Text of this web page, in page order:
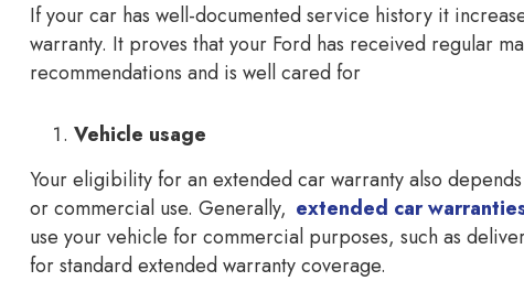
If your car has well-documented service history it
warranty. It proves that your Ford has received regular
recommendations and is well cared for
Vehicle usage
Your eligibility for an extended car warranty also
or commercial use. Generally, extended car
use your vehicle for commercial purposes, such as
for standard extended warranty coverage.